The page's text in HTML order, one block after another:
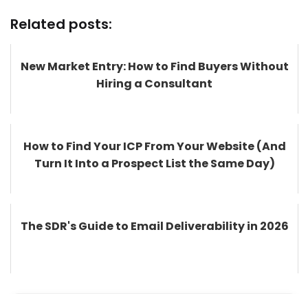
Related posts:
New Market Entry: How to Find Buyers Without
Hiring a Consultant
How to Find Your ICP From Your Website (And
Turn It Into a Prospect List the Same Day)
The SDR's Guide to Email Deliverability in 2026